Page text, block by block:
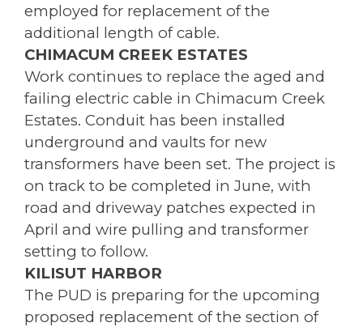
employed for replacement of the
additional length of cable.
CHIMACUM CREEK ESTATES
Work continues to replace the aged and
failing electric cable in Chimacum Creek
Estates. Conduit has been installed
underground and vaults for new
transformers have been set. The project is
on track to be completed in June, with
road and driveway patches expected in
April and wire pulling and transformer
setting to follow.
KILISUT HARBOR
The PUD is preparing for the upcoming
proposed replacement of the section of